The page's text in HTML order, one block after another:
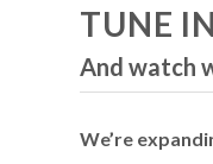
TUNE
And watch
We’re